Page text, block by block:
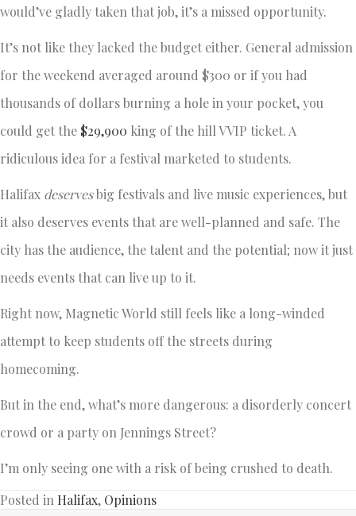
would’ve gladly taken that job, it’s a missed opportunity.
It’s not like they lacked the budget either. General admission
for the weekend averaged around $300 or if you had
thousands of dollars burning a hole in your pocket, you
could get the $29,900 king of the hill VVIP ticket. A
ridiculous idea for a festival marketed to students.
Halifax deservesbig festivals and live music experiences, but
it also deserves events that are well-planned and safe. The
city has the audience, the talent and the potential; now it just
needs events that can live up to it.
Right now, Magnetic World still feels like a long-winded
attempt to keep students off the streets during
homecoming.
But in the end, what’s more dangerous: a disorderly concert
crowd or a party on Jennings Street?
I’m only seeing one with a risk of being crushed to death.
Posted in Halifax, Opinions